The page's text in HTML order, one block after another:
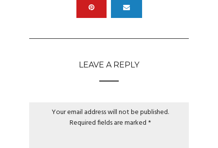
LEAVE A REPLY
Your email address will not be published.
Required fields are marked *